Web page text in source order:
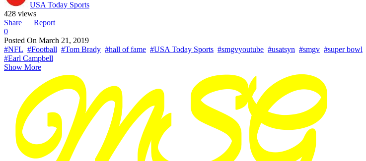
USA Today Sports
428 views
Share
Report
0
Posted On March 21, 2019
#NFL #Football #Tom Brady #hall of fame #USA Today Sports #smgvyoutube #usatsyn #smgv #super bowl
#Earl Campbell
Show More